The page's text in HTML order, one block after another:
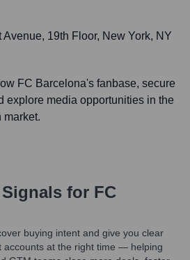
Avenue, 19th Floor, New York, NY
FC Barcelona's fanbase, secure
explore media opportunities in the
market.
for FC
buying intent and give you clear
accounts at the right time — helping